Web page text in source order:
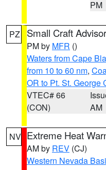
PM
PZ Small Craft
PM by MFR ()
Waters from Cape
from 10 to 60 nm,
OR to Pt. St. George
VTEC# 66
(CON)
AM
NV Extreme Heat
AM by REV (CJ)
Western Nevada